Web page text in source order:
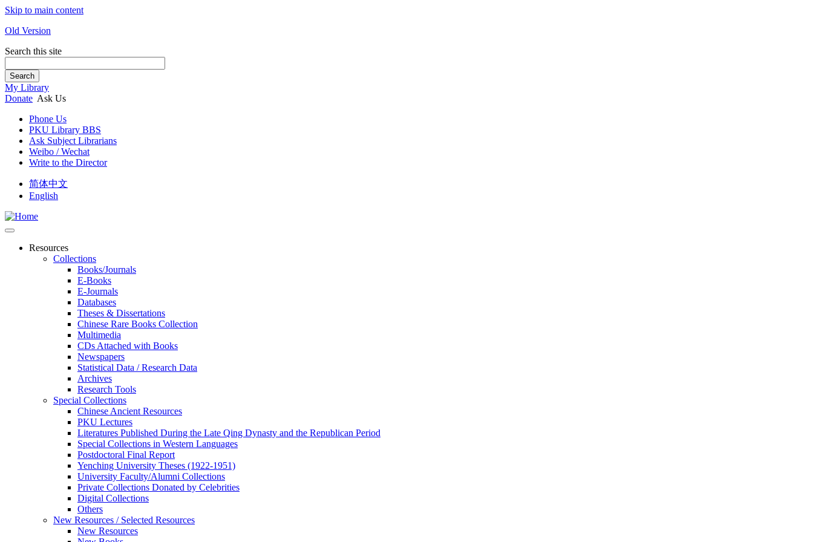
Skip to main content
Old Version
Search this site
Search
My Library
Donate Ask Us
Phone Us
PKU Library BBS
Ask Subject Librarians
Weibo / Wechat
Write to the Director
简体中文
English
Resources
Collections
Books/Journals
E-Books
E‑Journals
Databases
Theses & Dissertations
Chinese Rare Books Collection
Multimedia
CDs Attached with Books
Newspapers
Statistical Data / Research Data
Archives
Research Tools
Special Collections
Chinese Ancient Resources
PKU Lectures
Literatures Published During the Late Qing Dynasty and the Republican Period
Special Collections in Western Languages
Postdoctoral Final Report
Yenching University Theses (1922‑1951)
University Faculty/Alumni Collections
Private Collections Donated by Celebrities
Digital Collections
Others
New Resources / Selected Resources
New Resources